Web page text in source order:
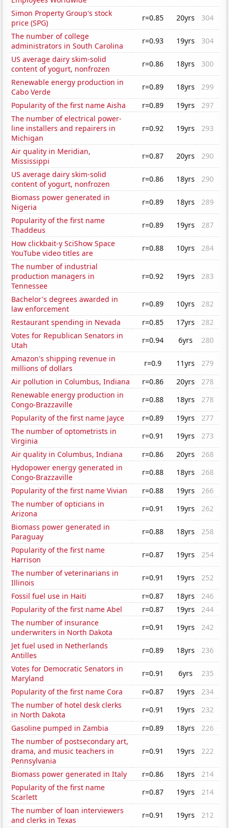
Simon Property Group's stock
price (SPG)
r=0.85 20yrs
304
The number of college
administrators in South Carolina
r=0.93 19yrs
304
US average dairy skim-solid
content of yogurt, nonfrozen
r=0.86 18yrs
300
Renewable energy production in
Cabo Verde
r=0.89 18yrs
299
Popularity of the first name Aisha
r=0.89 19yrs
297
The number of electrical power-
line installers and repairers in
Michigan
r=0.92 19yrs 293
Air quality in Meridian,
Mississippi
r=0.87 20yrs
290
US average dairy skim-solid
content of yogurt, nonfrozen
r=0.86 18yrs
290
Biomass power generated in
Nigeria
r=0.89 18yrs
289
Popularity of the first name
Thaddeus
r=0.89 19yrs
287
How clickbait-y SciShow Space
YouTube video titles are
r=0.88 10yrs
284
The number of industrial
production managers in
Tennessee
r=0.92 19yrs 283
Bachelor's degrees awarded in
law enforcement
r=0.89 10yrs
282
Restaurant spending in Nevada
r=0.85 17yrs
282
Votes for Republican Senators in
Utah
r=0.94 6yrs
280
Amazon's shipping revenue in
millions of dollars
r=0.9 11yrs
279
Air pollution in Columbus, Indiana
r=0.86 20yrs
278
Renewable energy production in
Congo-Brazzaville
r=0.88 18yrs
278
Popularity of the first name Jayce
r=0.89 19yrs
277
The number of optometrists in
Virginia
r=0.91 19yrs
273
Air quality in Columbus, Indiana
r=0.86 20yrs
268
Hydopower energy generated in
Congo-Brazzaville
r=0.88 18yrs
268
Popularity of the first name Vivian
r=0.88 19yrs
266
The number of opticians in
Arizona
r=0.91 19yrs
262
Biomass power generated in
Paraguay
r=0.88 18yrs
258
Popularity of the first name
Harrison
r=0.87 19yrs
254
The number of veterinarians in
Illinois
r=0.91 19yrs
252
Fossil fuel use in Haiti
r=0.87 18yrs
246
Popularity of the first name Abel
r=0.87 19yrs
244
The number of insurance
underwriters in North Dakota
r=0.91 19yrs
242
Jet fuel used in Netherlands
Antilles
r=0.89 18yrs
236
Votes for Democratic Senators in
Maryland
r=0.91 6yrs
235
Popularity of the first name Cora
r=0.87 19yrs
234
The number of hotel desk clerks
in North Dakota
r=0.91 19yrs
232
Gasoline pumped in Zambia
r=0.89 18yrs
226
The number of postsecondary art,
drama, and music teachers in
Pennsylvania
r=0.91 19yrs 222
Biomass power generated in Italy r=0.86 18yrs
214
Popularity of the first name
Scarlett
r=0.87 19yrs
214
The number of loan interviewers
and clerks in Texas
r=0.91 19yrs
212